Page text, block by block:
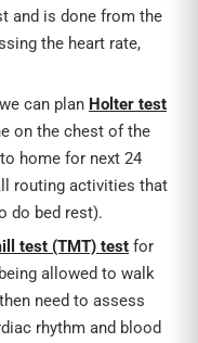
and is done from the
the heart rate,
can plan Holter test
on the chest of the
home for next 24
routing activities that
do bed rest).
test (TMT) test for
allowed to walk
need to assess
rhythm and blood